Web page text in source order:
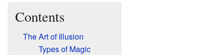
Contents
The Art of Illusion
Types of Magic